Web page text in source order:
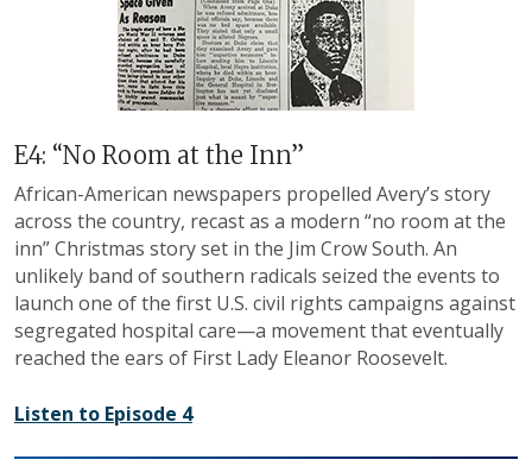
E4: “No Room at the Inn”
African-American newspapers propelled Avery’s story
across the country, recast as a modern “no room at the
inn” Christmas story set in the Jim Crow South. An
unlikely band of southern radicals seized the events to
launch one of the first U.S. civil rights campaigns against
segregated hospital care—a movement that eventually
reached the ears of First Lady Eleanor Roosevelt.
Listen to Episode 4